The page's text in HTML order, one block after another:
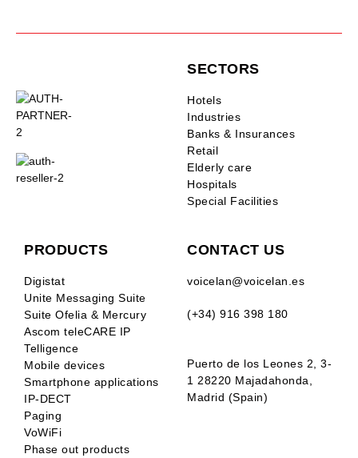
SECTORS
Hotels
Industries
Banks & Insurances
Retail
Elderly care
Hospitals
Special Facilities
PRODUCTS
Digistat
Unite Messaging Suite
Suite Ofelia & Mercury
Ascom teleCARE IP
Telligence
Mobile devices
Smartphone applications
IP-DECT
Paging
VoWiFi
Phase out products
CONTACT US
voicelan@voicelan.es
(+34) 916 398 180
Puerto de los Leones 2, 3-
1 28220 Majadahonda,
Madrid (Spain)